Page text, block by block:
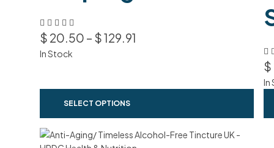
$ 20.50 – $129.91
In Stock
SELECT OPTIONS
$
In